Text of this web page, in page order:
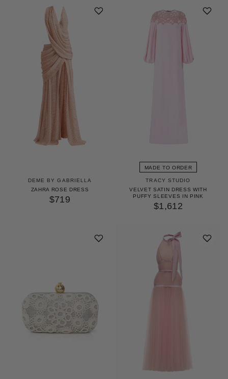
DEME BY GABRIELLA
ZAHRA ROSE DRESS
$719
MADE TO ORDER
TRACY STUDIO
VELVET SATIN DRESS WITH
PUFFY SLEEVES IN PINK
$1,612